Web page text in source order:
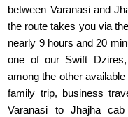
between Varanasi and
the route takes you via
nearly 9 hours and 20
one of our Swift Dzires,
among the other
family trip, business
Varanasi to Jhajha